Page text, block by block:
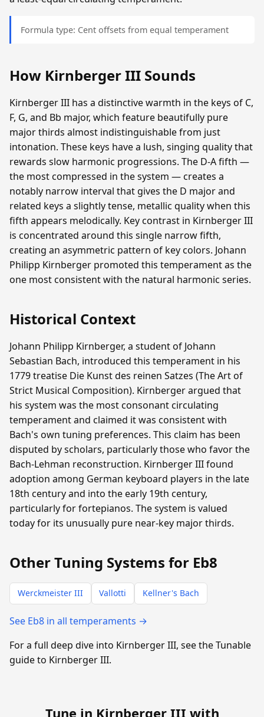
Formula type: Cent offsets from equal temperament
How Kirnberger III Sounds
Kirnberger III has a distinctive warmth in the keys of C,
F, G, and Bb major, which feature beautifully pure
major thirds almost indistinguishable from just
intonation. These keys have a lush, singing quality that
rewards slow harmonic progressions. The D-A fifth —
the most compressed in the system — creates a
notably narrow interval that gives the D major and
related keys a slightly tense, metallic quality when this
fifth appears melodically. Key contrast in Kirnberger III
is concentrated around this single narrow fifth,
creating an asymmetric pattern of key colors. Johann
Philipp Kirnberger promoted this temperament as the
one most consistent with the natural harmonic series.
Historical Context
Johann Philipp Kirnberger, a student of Johann
Sebastian Bach, introduced this temperament in his
1779 treatise Die Kunst des reinen Satzes (The Art of
Strict Musical Composition). Kirnberger argued that
his system was the most consonant circulating
temperament and claimed it was consistent with
Bach's own tuning preferences. This claim has been
disputed by scholars, particularly those who favor the
Bach-Lehman reconstruction. Kirnberger III found
adoption among German keyboard players in the late
18th century and into the early 19th century,
particularly for fortepianos. The system is valued
today for its unusually pure near-key major thirds.
Other Tuning Systems for Eb8
Werckmeister III Vallotti Kellner's Bach
See Eb8 in all temperaments →
For a full deep dive into Kirnberger III, see the Tunable
guide to Kirnberger III.
Tune in Kirnberger III with